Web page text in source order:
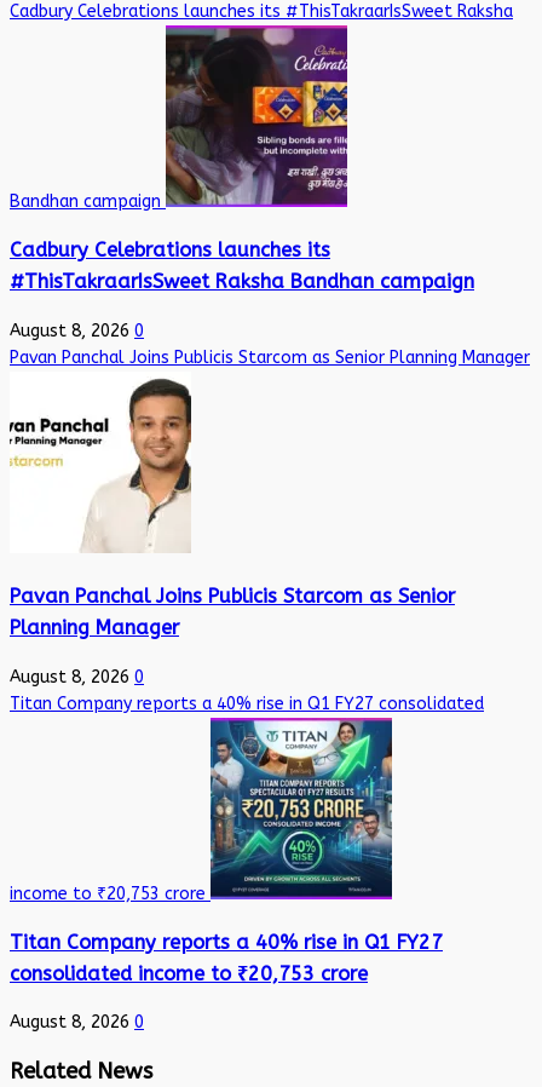
Cadbury Celebrations launches its #ThisTakraarIsSweet Raksha
Bandhan campaign
Cadbury Celebrations launches its
#ThisTakraarIsSweet Raksha Bandhan campaign
August 8, 2026 0
Pavan Panchal Joins Publicis Starcom as Senior Planning Manager
Pavan Panchal Joins Publicis Starcom as Senior
Planning Manager
August 8, 2026 0
Titan Company reports a 40% rise in Q1 FY27 consolidated
income to ₹20,753 crore
Titan Company reports a 40% rise in Q1 FY27
consolidated income to ₹20,753 crore
August 8, 2026 0
Related News